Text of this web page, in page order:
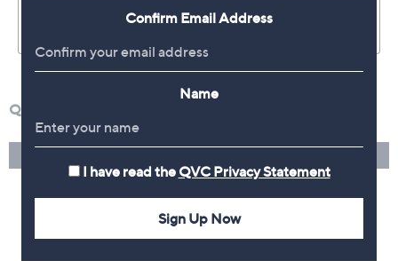
Confirm Email Address
Name
I have read the QVC Privacy Statement
Sign Up Now